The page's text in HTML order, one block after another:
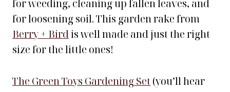
for weeding, cleaning up fallen leaves, and
for loosening soil. This garden rake from
Berry + Birdis well made and just the right
size for the little ones!
The Green Toys Gardening Set(you’ll hear